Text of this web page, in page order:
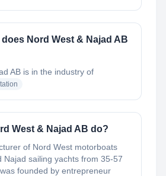
Nord West & Najad AB
AB is in the industry of
West & Najad AB do?
of Nord West motorboats
Najad sailing yachts from 35-57
founded by entrepreneur